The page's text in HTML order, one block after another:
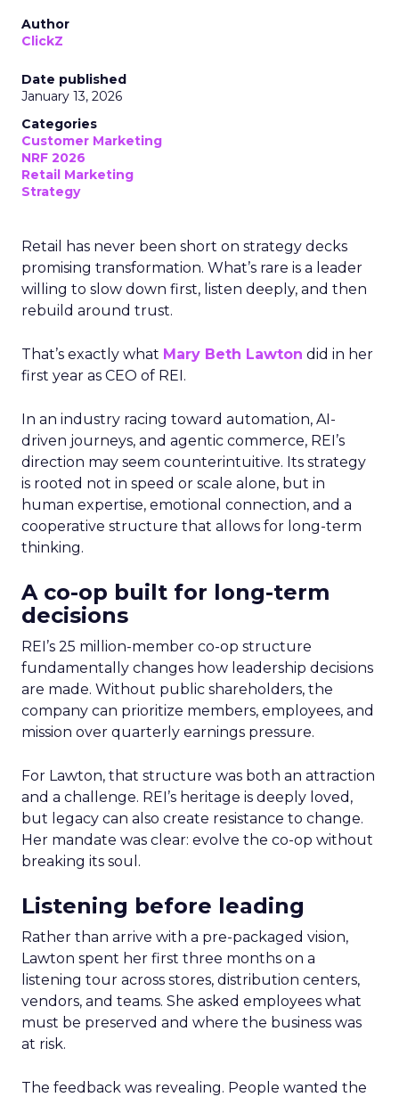
Author
ClickZ
Date published
January 13, 2026
Categories
Customer Marketing
NRF 2026
Retail Marketing
Strategy
Retail has never been short on strategy decks
promising transformation. What’s rare is a leader
willing to slow down first, listen deeply, and then
rebuild around trust.
That’s exactly what Mary Beth Lawton did in her
first year as CEO of REI.
In an industry racing toward automation, AI-
driven journeys, and agentic commerce, REI’s
direction may seem counterintuitive. Its strategy
is rooted not in speed or scale alone, but in
human expertise, emotional connection, and a
cooperative structure that allows for long-term
thinking.
A co-op built for long-term
decisions
REI’s 25 million-member co-op structure
fundamentally changes how leadership decisions
are made. Without public shareholders, the
company can prioritize members, employees, and
mission over quarterly earnings pressure.
For Lawton, that structure was both an attraction
and a challenge. REI’s heritage is deeply loved,
but legacy can also create resistance to change.
Her mandate was clear: evolve the co-op without
breaking its soul.
Listening before leading
Rather than arrive with a pre-packaged vision,
Lawton spent her first three months on a
listening tour across stores, distribution centers,
vendors, and teams. She asked employees what
must be preserved and where the business was
at risk.
The feedback was revealing. People wanted the